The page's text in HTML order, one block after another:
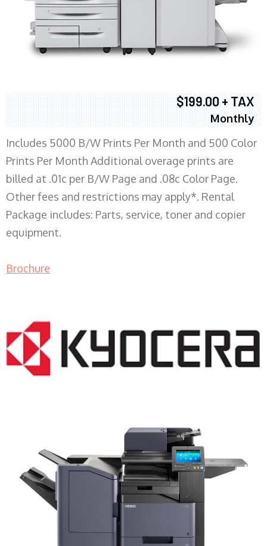
$199.00 + TAX
Monthly
Includes 5000 B/W Prints Per Month and 500 Color
Prints Per Month Additional overage prints are
billed at .01c per B/W Page and .08c Color Page.
Other fees and restrictions may apply*. Rental
Package includes: Parts, service, toner and copier
equipment.
Brochure